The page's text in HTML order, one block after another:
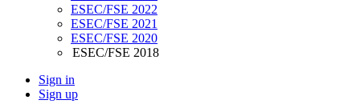
ESEC/FSE 2022
ESEC/FSE 2021
ESEC/FSE 2020
ESEC/FSE 2018
Sign in
Sign up